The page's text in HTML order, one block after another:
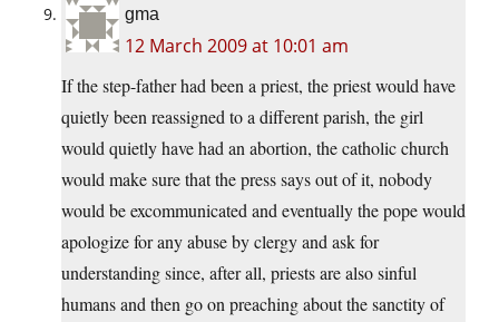
gma
12 March 2009 at 10:01 am
If the step-father had been a priest, the priest would have
quietly been reassigned to a different parish, the girl
would quietly have had an abortion, the catholic church
would make sure that the press says out of it, nobody
would be excommunicated and eventually the pope would
apologize for any abuse by clergy and ask for
understanding since, after all, priests are also sinful
humans and then go on preaching about the sanctity of